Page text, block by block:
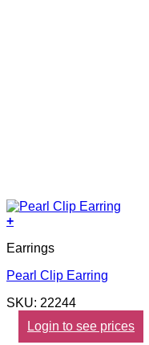
+
Earrings
Pearl Clip Earring
SKU: 22244
Login to see prices